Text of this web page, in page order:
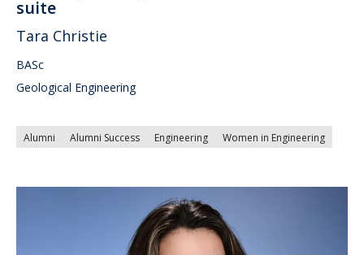
suite
Tara Christie
BASc
Geological Engineering
Alumni Alumni Success Engineering Women in Engineering